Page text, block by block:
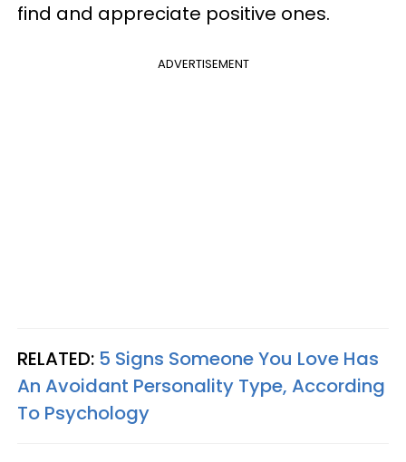
find and appreciate positive ones.
ADVERTISEMENT
RELATED: 5 Signs Someone You Love Has
An Avoidant Personality Type, According
To Psychology